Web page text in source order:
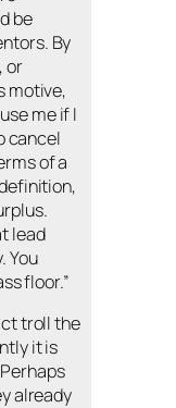
be
By
or
motive,
me if I
cancel
of a
lead
You
floor.”
troll the
it is
already